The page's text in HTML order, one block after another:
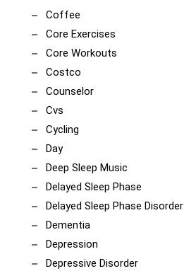
Coffee
Core Exercises
Core Workouts
Costco
Counselor
Cvs
Cycling
Day
Deep Sleep Music
Delayed Sleep Phase
Delayed Sleep Phase Disorder
Dementia
Depression
Depressive Disorder